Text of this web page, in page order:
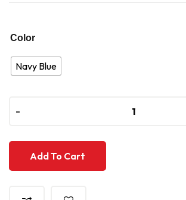
Color
Navy Blue
-
-
Add To Cart